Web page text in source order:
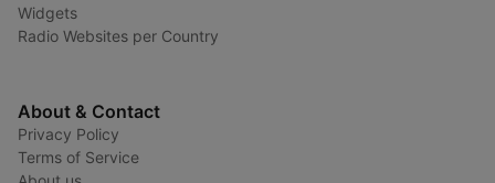
Widgets
Radio Websites per Country
About & Contact
Privacy Policy
Terms of Service